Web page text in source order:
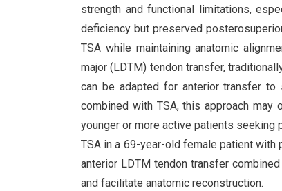
strength and functional limitations,
deficiency but preserved
TSA while maintaining anatomic
major (LDTM) tendon transfer,
can be adapted for anterior transfer
combined with TSA, this approach
younger or more active patients seeking
TSA in a 69-year-old female patient with
anterior LDTM tendon transfer
and facilitate anatomic reconstruction.